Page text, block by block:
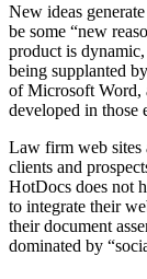
New ideas
be some “new
product is
being supplanted
of Microsoft Word,
developed in those
Law firm web sites
clients and
HotDocs does not
to integrate their
their document
dominated by